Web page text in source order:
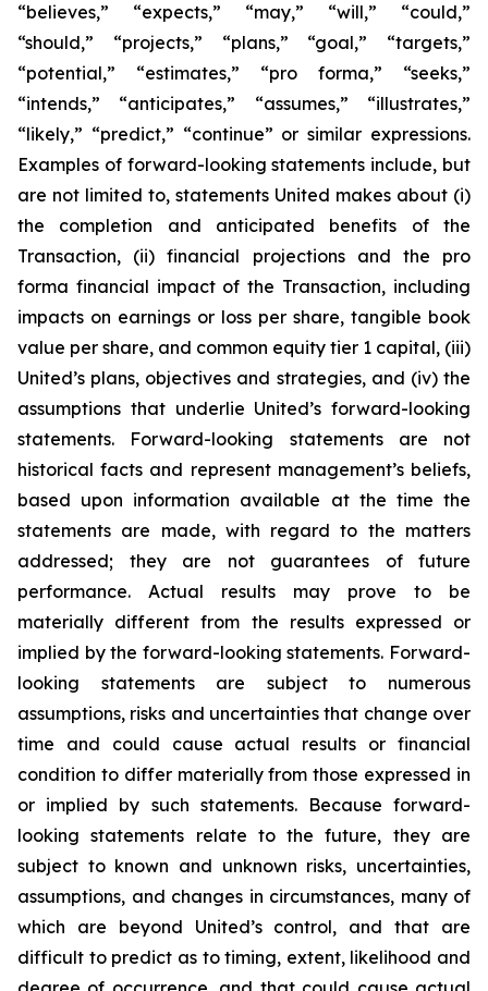
“believes,” “expects,” “may,” “will,” “could,”
“should,” “projects,” “plans,” “goal,” “targets,”
“potential,” “estimates,” “pro forma,” “seeks,”
“intends,” “anticipates,” “assumes,” “illustrates,”
“likely,” “predict,” “continue” or similar expressions.
Examples of forward-looking statements include, but
are not limited to, statements United makes about (i)
the completion and anticipated benefits of the
Transaction, (ii) financial projections and the pro
forma financial impact of the Transaction, including
impacts on earnings or loss per share, tangible book
value per share, and common equity tier 1 capital, (iii)
United’s plans, objectives and strategies, and (iv) the
assumptions that underlie United’s forward-looking
statements. Forward-looking statements are not
historical facts and represent management’s beliefs,
based upon information available at the time the
statements are made, with regard to the matters
addressed; they are not guarantees of future
performance. Actual results may prove to be
materially different from the results expressed or
implied by the forward-looking statements. Forward-
looking statements are subject to numerous
assumptions, risks and uncertainties that change over
time and could cause actual results or financial
condition to differ materially from those expressed in
or implied by such statements. Because forward-
looking statements relate to the future, they are
subject to known and unknown risks, uncertainties,
assumptions, and changes in circumstances, many of
which are beyond United’s control, and that are
difficult to predict as to timing, extent, likelihood and